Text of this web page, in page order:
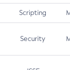
Scripting
Security